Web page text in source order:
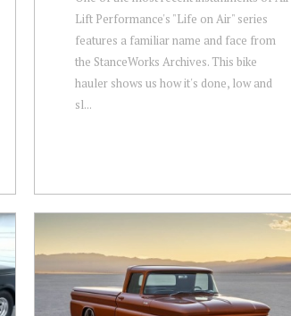
Lift Performance's "Life on Air" series
features a familiar name and face from
the StanceWorks Archives. This bike
hauler shows us how it's done, low and
sl...